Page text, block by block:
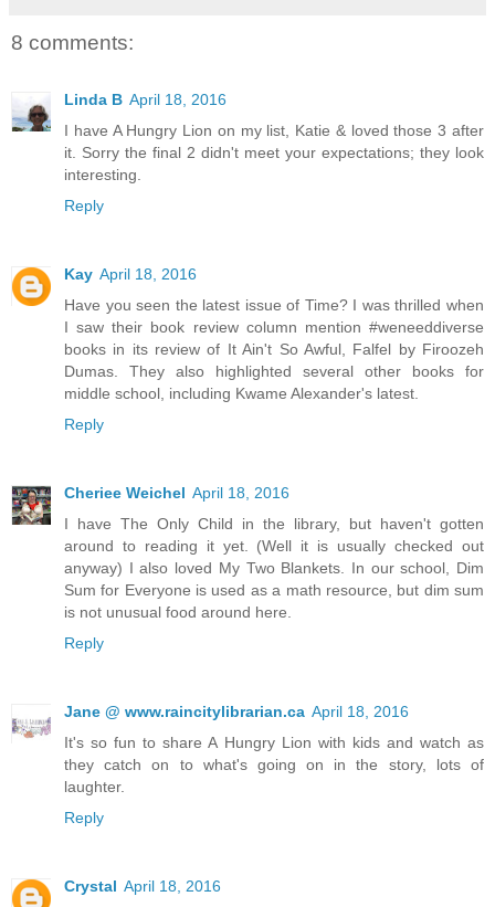
8 comments:
Linda B April 18, 2016
I have A Hungry Lion on my list, Katie & loved those 3 after
it. Sorry the final 2 didn't meet your expectations; they look
interesting.
Reply
Kay April 18, 2016
Have you seen the latest issue of Time? I was thrilled when
I saw their book review column mention #weneeddiverse
books in its review of It Ain't So Awful, Falfel by Firoozeh
Dumas. They also highlighted several other books for
middle school, including Kwame Alexander's latest.
Reply
Cheriee Weichel April 18, 2016
I have The Only Child in the library, but haven't gotten
around to reading it yet. (Well it is usually checked out
anyway) I also loved My Two Blankets. In our school, Dim
Sum for Everyone is used as a math resource, but dim sum
is not unusual food around here.
Reply
Jane @ www.raincitylibrarian.ca April 18, 2016
It's so fun to share A Hungry Lion with kids and watch as
they catch on to what's going on in the story, lots of
laughter.
Reply
Crystal April 18, 2016